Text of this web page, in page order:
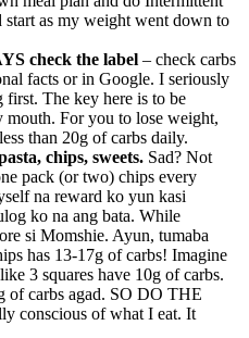
as my weight went down to
check the label – check carbs
facts or in Google. I seriously
first. The key here is to be
For you to lose weight,
than 20g of carbs daily.
chips, sweets. Sad? Not
pack (or two) chips every
na reward ko yun kasi
ko na ang bata. While
si Momshie. Ayun, tumaba
has 13-17g of carbs! Imagine
3 squares have 10g of carbs.
of carbs agad. SO DO THE
conscious of what I eat. It